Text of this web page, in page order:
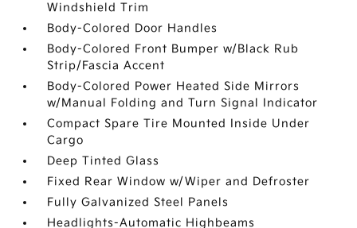
Windshield Trim
Body-Colored Door Handles
Body-Colored Front Bumper w/Black Rub
Strip/Fascia Accent
Body-Colored Power Heated Side Mirrors
w/Manual Folding and Turn Signal Indicator
Compact Spare Tire Mounted Inside Under
Cargo
Deep Tinted Glass
Fixed Rear Window w/Wiper and Defroster
Fully Galvanized Steel Panels
Headlights-Automatic Highbeams